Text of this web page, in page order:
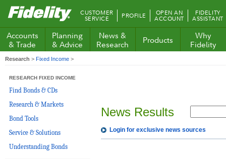
Fidelity.com
Home
CUSTOMER
SERVICE PROFILE OPEN AN
ACCOUNT
FIDELITY
ASSISTANT
Accounts
& Trade
Planning
& Advice
News &
Research
Products
Why
Fidelity
Research > Fixed Income >
RESEARCH FIXED INCOME
Find Bonds & CDs
Research & Markets
Bond Tools
Service & Solutions
Understanding Bonds
News Results
Login for exclusive news sources